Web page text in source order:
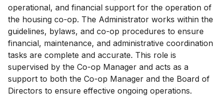
operational, and financial support for the operation of
the housing co-op. The Administrator works within the
guidelines, bylaws, and co-op procedures to ensure
financial, maintenance, and administrative coordination
tasks are complete and accurate. This role is
supervised by the Co-op Manager and acts as a
support to both the Co-op Manager and the Board of
Directors to ensure effective ongoing operations.